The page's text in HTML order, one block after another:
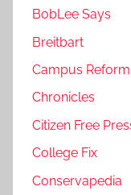
BobLee Says
Breitbart
Campus Reform
Chronicles
Citizen Free
College Fix
Conservapedia